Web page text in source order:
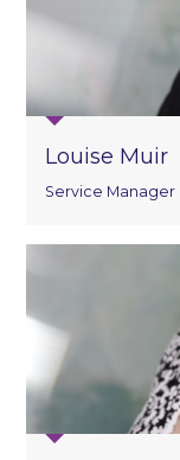
Louise Muir
Service Manager